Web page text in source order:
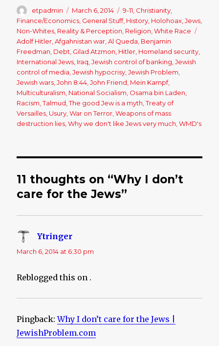
Author
etpadmin
Posted
on
March 6, 2014 Categories
9-11 Christianity
Finance/Economics, General Stuff, History, Holohoax,Jews,
Non-Whites, Reality & Perception, Religion,White Race
Adolf Hitler,Afgahnistan war,Al Queda, Benjamin
Freedman, Debt, Gilad Atzmon, Hitler, Homeland security,
International Jews, Iraq,Jewish control of banking,Jewish
control of media,Jewish hypocrisy,Jewish Problem,
Jewish wars,John 8:44,John Friend, Mein Kampf,
Multiculturalism, National Socialism, Osama bin Laden,
Racism,Talmud,The good Jew is a myth,Treaty of
Versailles, Usury,War on Terror,Weapons of mass
destruction lies,Why we don't like Jews very much,WMD's
11 thoughts on “Why I don’t
care for the Jews”
Ytringer
March 6, 2014 at 6:30 pm
Reblogged this on .
Pingback:Why I don’t care for the Jews |
JewishProblem.com